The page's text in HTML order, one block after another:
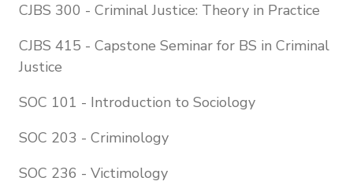
CJBS 300 - Criminal Justice: Theory in Practice
CJBS 415 - Capstone Seminar for BS in Criminal
Justice
SOC 101 - Introduction to Sociology
SOC 203 - Criminology
SOC 236 - Victimology